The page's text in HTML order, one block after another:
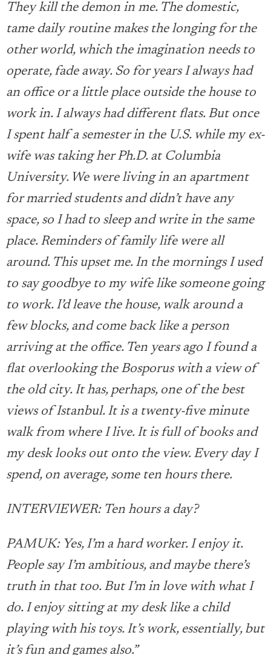
They kill the demon in me. The domestic,
tame daily routine makes the longing for the
other world, which the imagination needs to
operate, fade away. So for years I always had
an office or a little place outside the house to
work in. I always had different flats. But once
I spent half a semester in the U.S. while my ex-
wife was taking her Ph.D. at Columbia
University. We were living in an apartment
for married students and didn’t have any
space, so I had to sleep and write in the same
place. Reminders of family life were all
around. This upset me. In the mornings I used
to say goodbye to my wife like someone going
to work. I’d leave the house, walk around a
few blocks, and come back like a person
arriving at the office. Ten years ago I found a
flat overlooking the Bosporus with a view of
the old city. It has, perhaps, one of the best
views of Istanbul. It is a twenty-five minute
walk from where I live. It is full of books and
my desk looks out onto the view. Every day I
spend, on average, some ten hours there.
INTERVIEWER: Ten hours a day?
PAMUK: Yes, I’m a hard worker. I enjoy it.
People say I’m ambitious, and maybe there’s
truth in that too. But I’m in love with what I
do. I enjoy sitting at my desk like a child
playing with his toys. It’s work, essentially, but
it’s fun and games also.”